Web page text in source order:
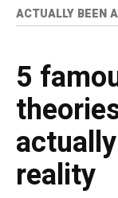
ACTUALLY BEEN
5
reality